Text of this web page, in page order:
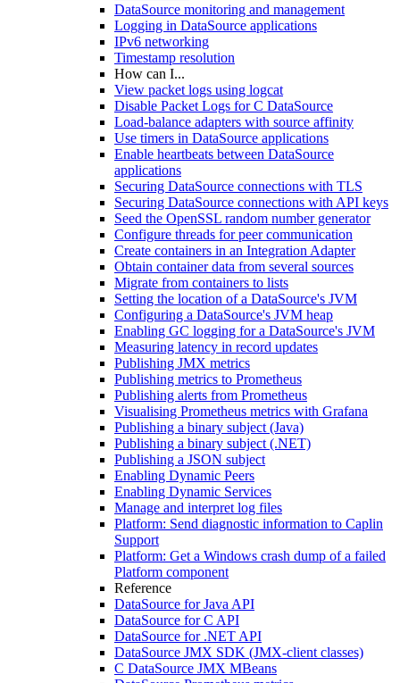
DataSource monitoring and management
Logging in DataSource applications
IPv6 networking
Timestamp resolution
How can I...
View packet logs using logcat
Disable Packet Logs for C DataSource
Load-balance adapters with source affinity
Use timers in DataSource applications
Enable heartbeats between DataSource
applications
Securing DataSource connections with TLS
Securing DataSource connections with API keys
Seed the OpenSSL random number generator
Configure threads for peer communication
Create containers in an Integration Adapter
Obtain container data from several sources
Migrate from containers to lists
Setting the location of a DataSource's JVM
Configuring a DataSource's JVM heap
Enabling GC logging for a DataSource's JVM
Measuring latency in record updates
Publishing JMX metrics
Publishing metrics to Prometheus
Publishing alerts from Prometheus
Visualising Prometheus metrics with Grafana
Publishing a binary subject (Java)
Publishing a binary subject (.NET)
Publishing a JSON subject
Enabling Dynamic Peers
Enabling Dynamic Services
Manage and interpret log files
Platform: Send diagnostic information to Caplin
Support
Platform: Get a Windows crash dump of a failed
Platform component
Reference
DataSource for Java API
DataSource for C API
DataSource for .NET API
DataSource JMX SDK (JMX-client classes)
C DataSource JMX MBeans